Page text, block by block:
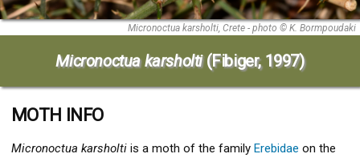
Micronoctua karsholti, Crete - photo © K. Bormpoudaki
Micronoctua karsholti(Fibiger, 1997)
MOTH INFO
Micronoctua karsholtiis a moth of the family Erebidae on the